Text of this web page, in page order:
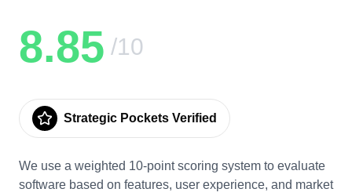
8.85 /10
Strategic Pockets Verified
We use a weighted 10-point scoring system to evaluate
software based on features, user experience, and market